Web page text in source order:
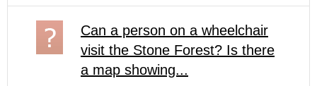
Can a person on a wheelchair
visit the Stone Forest? Is there
a map showing...